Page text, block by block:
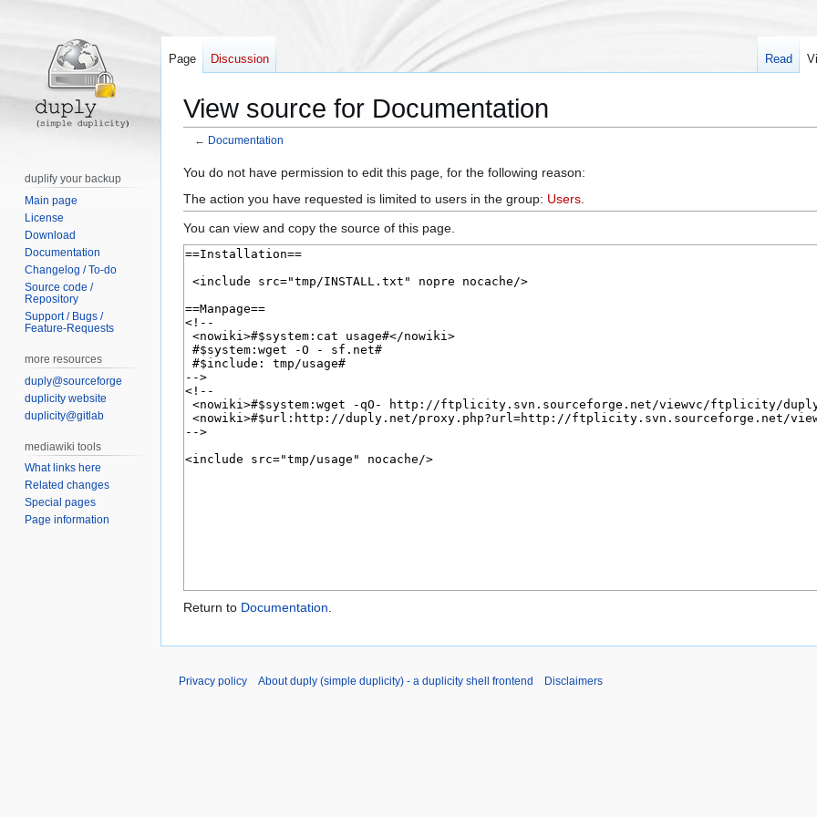
View source for Documentation
← Documentation
Jump
to
navigation
Jump
to
search
You do not have permission to edit this page, for the following reason:
The action you have requested is limited to users in the group: Users
You can view and copy the source of this page.
Return to Documentation
Page Discussion Read
duplify your backup
Main page
License
Download
Documentation
Changelog / To-do
Source code /
Repository
Support / Bugs /
Feature-Requests
more resources
duply@sourceforge
duplicity website
duplicity@gitlab
What links here
Related changes
Special pages
Page information
Privacy policy About duply (simple duplicity) - a duplicity shell frontend Disclaimers